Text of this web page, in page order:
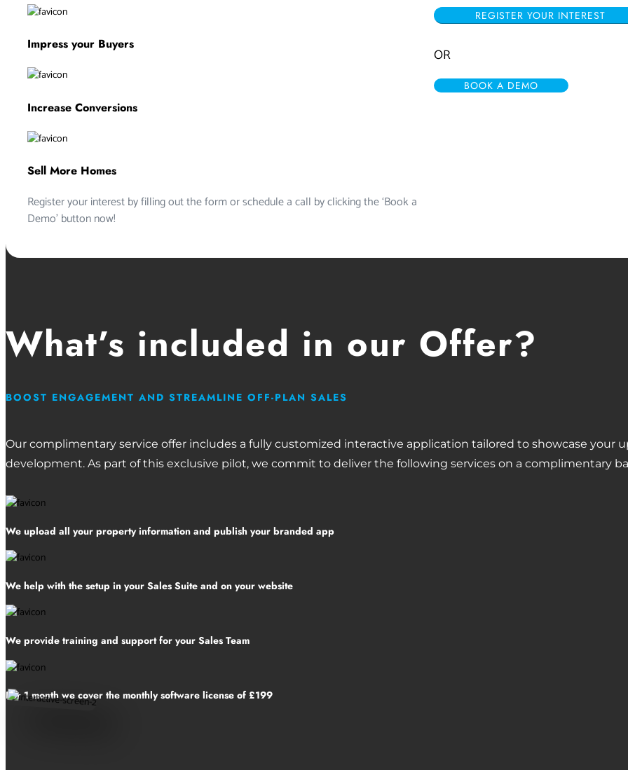
Impress your Buyers
Increase Conversions
Sell More Homes
Register your interest by filling out the form or schedule a call by clicking the ‘Book a
Demo’ button now!
REGISTER YOUR INTEREST
OR
BOOK A DEMO
What’s included in our Offer?
BOOST ENGAGEMENT AND STREAMLINE OFF-PLAN SALES
Our complimentary service offer includes a fully customized interactive application tailored to showcase your
development. As part of this exclusive pilot, we commit to deliver the following services on a complimentary
We upload all your property information and publish your branded app
We help with the setup in your Sales Suite and on your website
We provide training and support for your Sales Team
For 1 month we cover the monthly software license of £199